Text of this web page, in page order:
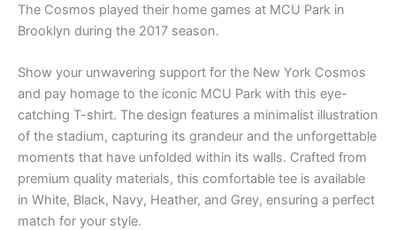
The Cosmos played their home games at MCU Park in
Brooklyn during the 2017 season.
Show your unwavering support for the New York Cosmos
and pay homage to the iconic MCU Park with this eye-
catching T-shirt. The design features a minimalist illustration
of the stadium, capturing its grandeur and the unforgettable
moments that have unfolded within its walls. Crafted from
premium quality materials, this comfortable tee is available
in White, Black, Navy, Heather, and Grey, ensuring a perfect
match for your style.